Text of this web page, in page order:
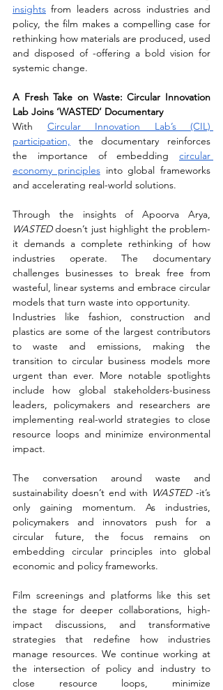
insights from leaders across industries and
policy, the film makes a compelling case for
rethinking how materials are produced, used
and disposed of -offering a bold vision for
systemic change.
A Fresh Take on Waste: Circular Innovation
Lab Joins ‘WASTED’ Documentary
With Circular Innovation Lab’s (CIL)
participation, the documentary reinforces
the importance of embedding circular
economy principles into global frameworks
and accelerating real-world solutions.
WASTED doesn’t just highlight the problem-
it demands a complete rethinking of how
industries operate. The documentary
challenges businesses to break free from
wasteful, linear systems and embrace circular
models that turn waste into opportunity.
Industries like fashion, construction and
plastics are some of the largest contributors
to waste and emissions, making the
transition to circular business models more
urgent than ever. More notable spotlights
include how global stakeholders-business
leaders, policymakers and researchers are
implementing real-world strategies to close
resource loops and minimize environmental
impact.
The conversation around waste and
sustainability doesn’t end with WASTED -it’s
only gaining momentum. As industries,
policymakers and innovators push for a
circular future, the focus remains on
embedding circular principles into global
economic and policy frameworks.
Film screenings and platforms like this set
the stage for deeper collaborations, high-
impact discussions, and transformative
strategies that redefine how industries
manage resources. We continue working at
the intersection of policy and industry to
close resource loops, minimize